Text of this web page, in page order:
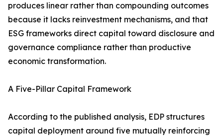
produces linear rather than compounding outcomes
because it lacks reinvestment mechanisms, and that
ESG frameworks direct capital toward disclosure and
governance compliance rather than productive
economic transformation.
A Five-Pillar Capital Framework
According to the published analysis, EDP structures
capital deployment around five mutually reinforcing